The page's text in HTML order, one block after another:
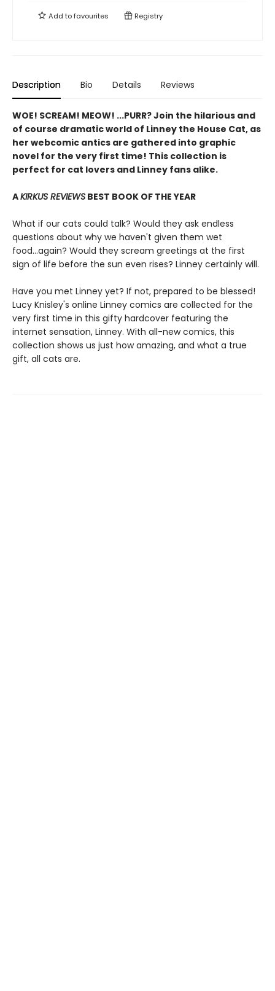
Add tofavourites Registry
Description Bio Details Reviews
WOE! SCREAM! MEOW! ...PURR? Join the hilarious and
of course dramatic world of Linney the House Cat, as
her webcomic antics are gathered into graphic
novel for the very first time! This collection is
perfect for cat lovers and Linney fans alike.
AKIRKUS REVIEWS BEST BOOK OF THE YEAR
What if our cats could talk? Would they ask endless
questions about why we haven't given them wet
food...again? Would they scream greetings at the first
sign of life before the sun even rises? Linney certainly will.
Have you met Linney yet? If not, prepared to be blessed!
Lucy Knisley's online Linney comics are collected for the
very first time in this gifty hardcover featuring the
internet sensation, Linney. With all-new comics, this
collection shows us just how amazing, and what a true
gift, all cats are.